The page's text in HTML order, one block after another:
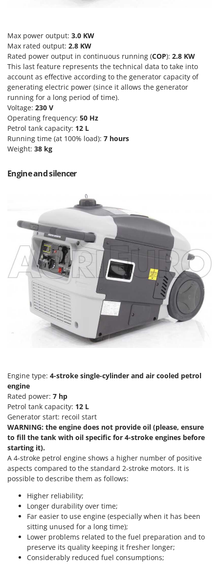
Tooth Harrows
Tractor mounted Rotary Slashers
Tractor rakes
Tractor-mounted Loader Buckets
Tractor-mounted Boxes
Tractor-mounted cultivators
Tractor-mounted Disc Ridgers
Tractor-mounted Flail Mowers
Tractor-mounted Furrowers
Tractor-mounted Grader Blades
Tractor-Mounted Irrigation Pumps
Tractor-mounted Land Rollers
Tractor-mounted Lawn Mowers
Tractor-mounted Ploughs
Tractor-mounted Potato Diggers
Tractor-mounted Potato Planters
Tractor-mounted Rotary Tillers
Tractor-mounted Spraying tanks
Tractor-mounted stone buriers
Tractor-Mounted Sulphur Dusters – Powder Spreaders
Turf Cutters
Two-wheel Tractors
V
Vacuum Cleaners - Electric Brooms
Vacuum Sealers
W
Water Pumps
Welding Machines
Wet & Dry Vacuum Cleaners
Wheeled Leaf Vacuums
Winches - Lifting Jacks
Window Cleaners
Wine and Oil Filters
GYS
H
Hailo
Helvi
Henx
HiKOKI
Honda
I
Idromatic
Intec
Intex
Iseki
Italyco
ITM
JOLLY ITALIA
KAAZ
Karcher
Kemper
Keter
Komo
L
Laica
Lampacrescia - MGM
Landxcape
LAR Casalinghi
Linea VZ
Lisam
Lotusgrill
M.A.I.BO.
Max power output: 3.0 KW
Max rated output: 2.8 KW
Rated power output in continuous running (COP): 2.8 KW
This last feature represents the technical data to take into
account as effective according to the generator capacity of
generating electric power (since it allows the generator
running for a long period of time).
Voltage: 230 V
Operating frequency: 50 Hz
Petrol tank capacity: 12 L
Running time (at 100% load): 7 hours
Weight: 38 kg
Engine and silencer
Engine type: 4-stroke single-cylinder and air cooled petrol
engine
Rated power: 7 hp
Petrol tank capacity: 12 L
Generator start: recoil start
WARNING: the engine does not provide oil (please, ensure
to fill the tank with oil specific for 4-stroke engines before
starting it).
A 4-stroke petrol engine shows a higher number of positive
aspects compared to the standard 2-stroke motors. It is
possible to describe them as follows:
Higher reliability;
Longer durability over time;
Far easier to use engine (especially when it has been
sitting unused for a long time);
Lower problems related to the fuel preparation and to
preserve its quality keeping it fresher longer;
Considerably reduced fuel consumptions;